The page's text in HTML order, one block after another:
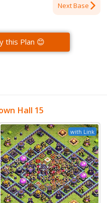
Next Base
this Plan 😊
Hall 15
with Link